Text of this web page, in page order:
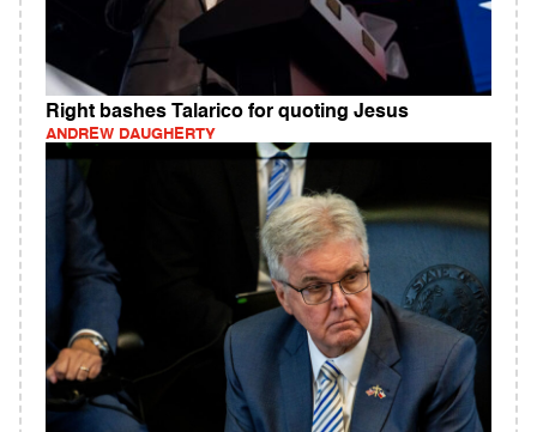
Right bashes Talarico for quoting Jesus
ANDREW DAUGHERTY